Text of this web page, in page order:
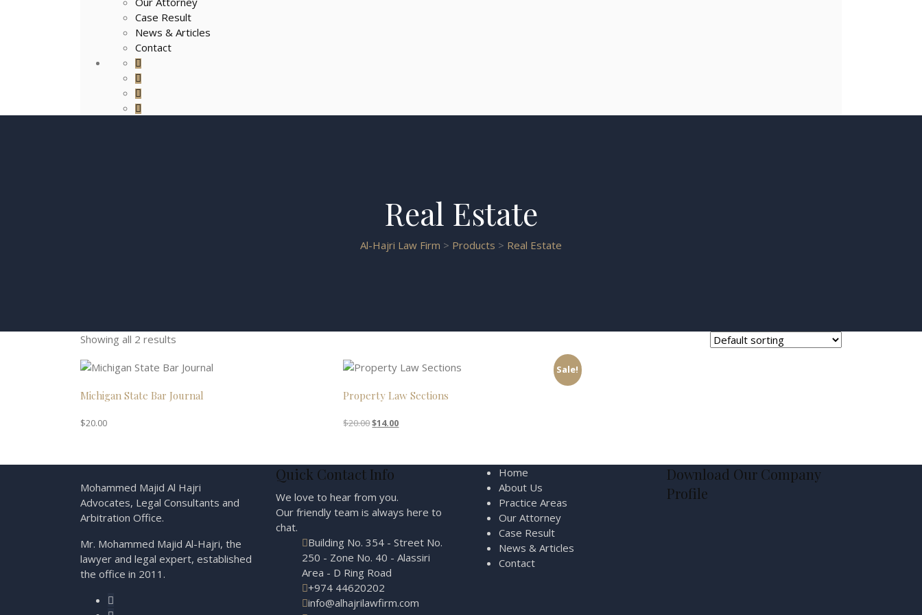
Case Result
News & Articles
Contact
Real Estate
Al-Hajri Law Firm > Products > Real Estate
Showing all 2 results
Michigan State Bar Journal
$20.00
Sale!
Property Law Sections
$20.00Original
$14.00Current
Mohammed Majid Al Hajri
Advocates, Legal Consultants and
Arbitration Office.
Mr. Mohammed Majid Al-Hajri, the
lawyer and legal expert, established
the office in 2011.
Quick Contact Info
We love to hear from you.
Our friendly team is always here to
chat.
Building No. 354 - Street No.
250 - Zone No. 40 - Alassiri
Area - D Ring Road
+974 44620202
info@alhajrilawfirm.com
Home
About Us
Practice Areas
Our Attorney
Case Result
News & Articles
Contact
Download Our Company
Profile